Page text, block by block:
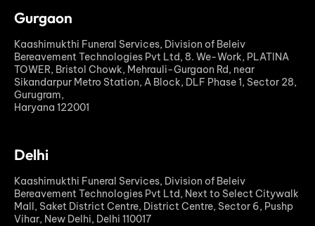
Gurgaon
Kaashimukthi Funeral Services, Division of Beleiv
Bereavement Technologies Pvt Ltd, 8. We-Work, PLATINA
TOWER, Bristol Chowk, Mehrauli-Gurgaon Rd, near
Sikandarpur Metro Station, A Block, DLF Phase 1, Sector 28,
Gurugram,
Haryana 122001
Delhi
Kaashimukthi Funeral Services, Division of Beleiv
Bereavement Technologies Pvt Ltd, Next to Select Citywalk
Mall, Saket District Centre, District Centre, Sector 6, Pushp
Vihar, New Delhi, Delhi 110017